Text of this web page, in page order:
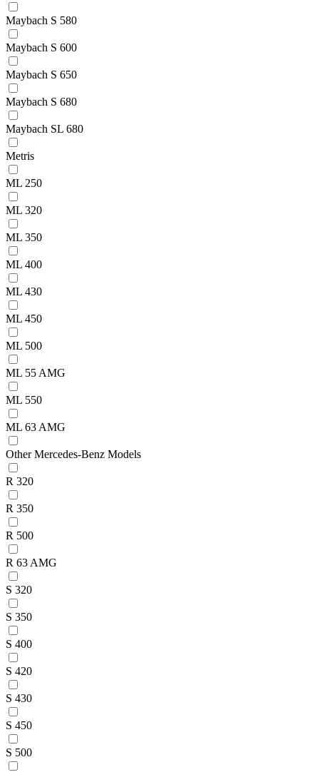
Maybach S 580
Maybach S 600
Maybach S 650
Maybach S 680
Maybach SL 680
Metris
ML 250
ML 320
ML 350
ML 400
ML 430
ML 450
ML 500
ML 55 AMG
ML 550
ML 63 AMG
Other Mercedes-Benz Models
R 320
R 350
R 500
R 63 AMG
S 320
S 350
S 400
S 420
S 430
S 450
S 500